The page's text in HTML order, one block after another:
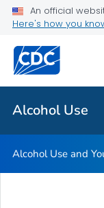
An official
Here's how you
Alcohol Use
Related Topics
Alcohol Use
Alcohol Use and